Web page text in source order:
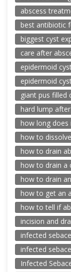
abscess
best antibiotic
biggest cyst
care after
epidermoid
epidermoid
giant pus filled
hard lump
how long does
how to
how to drain
how to drain a
how to drain
how to get an
how to tell if
incision and
infected
infected
Infected